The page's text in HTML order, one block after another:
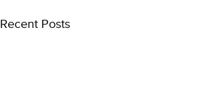
Recent Posts